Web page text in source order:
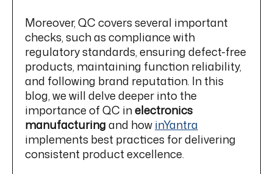
Moreover, QC covers several important
checks, such as compliance with
regulatory standards, ensuring defect-free
products, maintaining function reliability,
and following brand reputation. In this
blog, we will delve deeper into the
importance of QC inelectronics
manufacturingand howinYantra
implements best practices for delivering
consistent product excellence.